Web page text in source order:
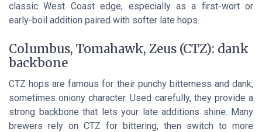
classic West Coast edge, especially as a first-wort or
early-boil addition paired with softer late hops.
Columbus, Tomahawk, Zeus (CTZ): dank
backbone
CTZ hops are famous for their punchy bitterness and dank,
sometimes oniony character. Used carefully, they provide a
strong backbone that lets your late additions shine. Many
brewers rely on CTZ for bittering, then switch to more